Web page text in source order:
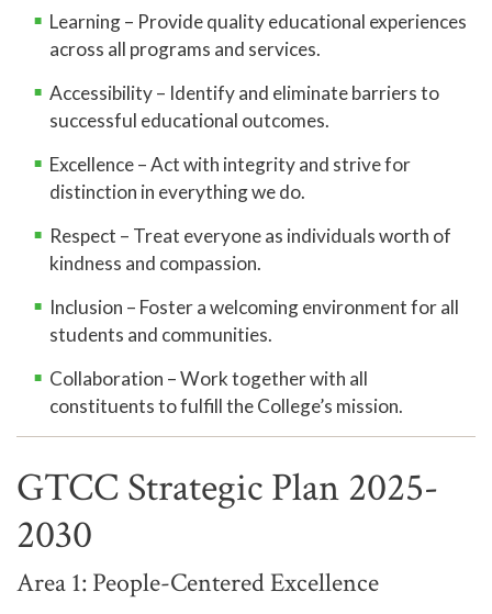
Learning – Provide quality educational experiences
across all programs and services.
Accessibility – Identify and eliminate barriers to
successful educational outcomes.
Excellence – Act with integrity and strive for
distinction in everything we do.
Respect – Treat everyone as individuals worth of
kindness and compassion.
Inclusion – Foster a welcoming environment for all
students and communities.
Collaboration – Work together with all
constituents to fulfill the College’s mission.
GTCC Strategic Plan 2025-
2030
Area 1: People-Centered Excellence